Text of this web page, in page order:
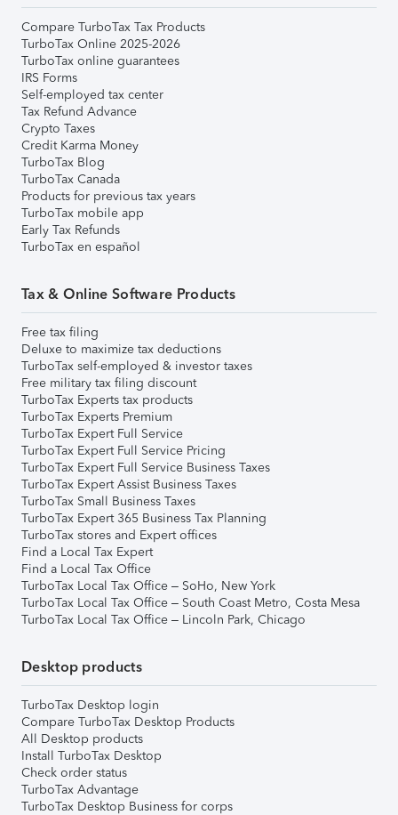
Compare TurboTax Tax Products
TurboTax Online 2025-2026
TurboTax online guarantees
IRS Forms
Self-employed tax center
Tax Refund Advance
Crypto Taxes
Credit Karma Money
TurboTax Blog
TurboTax Canada
Products for previous tax years
TurboTax mobile app
Early Tax Refunds
TurboTax en español
Tax & Online Software Products
Free tax filing
Deluxe to maximize tax deductions
TurboTax self-employed & investor taxes
Free military tax filing discount
TurboTax Experts tax products
TurboTax Experts Premium
TurboTax Expert Full Service
TurboTax Expert Full Service Pricing
TurboTax Expert Full Service Business Taxes
TurboTax Expert Assist Business Taxes
TurboTax Small Business Taxes
TurboTax Expert 365 Business Tax Planning
TurboTax stores and Expert offices
Find a Local Tax Expert
Find a Local Tax Office
TurboTax Local Tax Office – SoHo, New York
TurboTax Local Tax Office – South Coast Metro, Costa Mesa
TurboTax Local Tax Office – Lincoln Park, Chicago
Desktop products
TurboTax Desktop login
Compare TurboTax Desktop Products
All Desktop products
Install TurboTax Desktop
Check order status
TurboTax Advantage
TurboTax Desktop Business for corps